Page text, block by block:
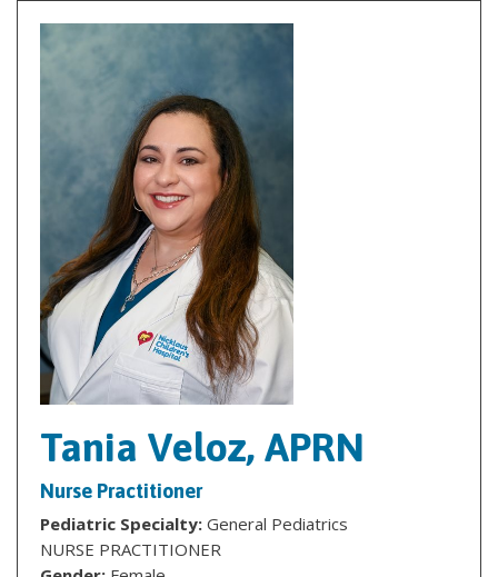
Tania Veloz, APRN
Nurse Practitioner
Pediatric Specialty: General Pediatrics
NURSE PRACTITIONER